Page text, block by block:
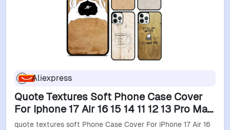
Aliexpress
Quote Textures Soft Phone Case Cover
For Iphone 17 Air 16 15 14 11 12 13 Pro Max
Plus Coque Shell Fundas
quote textures soft Phone Case Cover For iPhone 17 Air 16